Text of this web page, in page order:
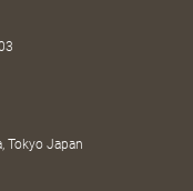
Tokyo Japan